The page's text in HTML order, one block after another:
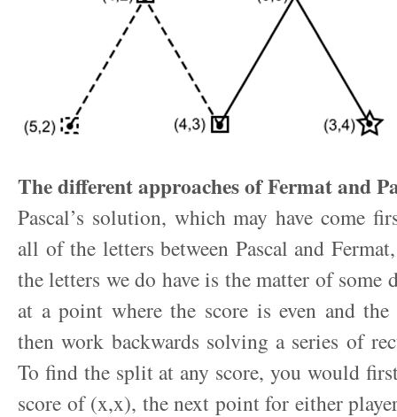
The different approaches of Fermat and
Pascal’s solution, which may have come
all of the letters between Pascal and
the letters we do have is the matter of some
at a point where the score is even and
then work backwards solving a series of
To find the split at any score, you would
score of (x,x), the next point for either